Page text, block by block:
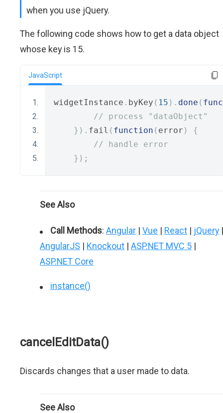
when you use jQuery.
The following code shows how to get a data object
whose key is 15.
JavaScript
widgetInstance . byKey ( 15 ). done (
// process "dataObject"
}). fail ( function ( error )
{
// handle error
});
See Also
Call Methods: Angular | Vue | React | jQuery |
AngularJS | Knockout | ASP.NET MVC 5 |
ASP.NET Core
instance()
cancelEditData()
Discards changes that a user made to data.
See Also